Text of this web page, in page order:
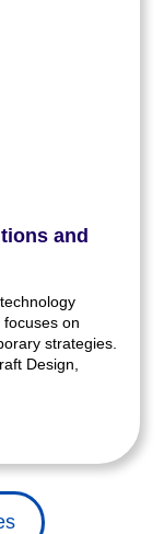
and
on
strategies.
Design,